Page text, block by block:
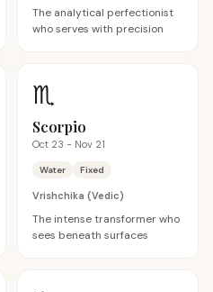
The analytical perfectionist
who serves with precision
♏
Scorpio
Oct 23 - Nov 21
Water Fixed
Vrishchika (Vedic)
The intense transformer who
sees beneath surfaces